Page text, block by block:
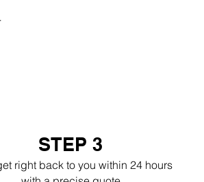
STEP 3
right back to you within 24 hours